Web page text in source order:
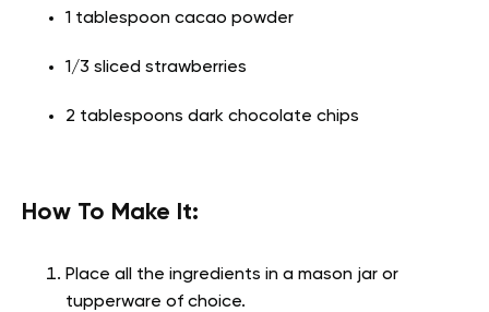
1 tablespoon cacao powder
1/3 sliced strawberries
2 tablespoons dark chocolate chips
How To Make It:
Place all the ingredients in a mason jar or
tupperware of choice.